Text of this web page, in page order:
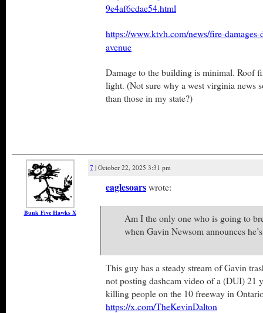
9e4af6cdae54.html
https://www.ktvh.com/news/fire-
avenue
Damage to the building is minimal. Roof
light. (Not sure why a west virginia news
than those in my state?)
Bunk Five Hawks X
7 | October 22, 2025 3:31 pm
eaglesoarswrote:
Am I the only one who is going to
when Gavin Newsom announces
This guy has a steady stream of Gavin
not posting dashcam video of a (DUI) 21
killing people on the 10 freeway in
https://x.com/TheKevinDalton